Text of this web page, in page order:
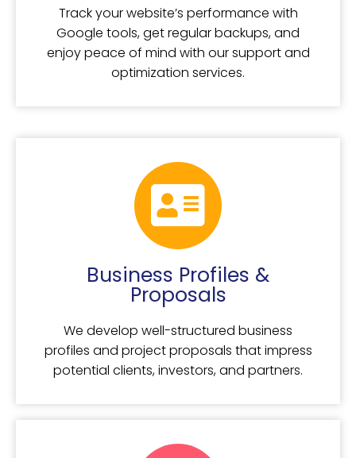
Track your website’s performance with
Google tools, get regular backups, and
enjoy peace of mind with our support and
optimization services.
Business Profiles &
Proposals
We develop well-structured business
profiles and project proposals that impress
potential clients, investors, and partners.